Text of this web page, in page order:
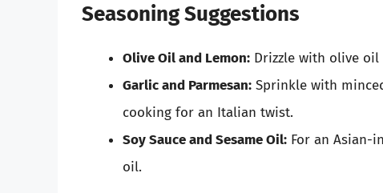
Seasoning Suggestions
Olive Oil and Lemon: Drizzle with olive oil
Garlic and Parmesan: Sprinkle with
cooking for an Italian twist.
Soy Sauce and Sesame Oil: For an Asian-
oil.